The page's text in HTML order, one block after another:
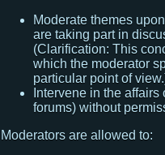
Moderate themes
are taking part in
(Clarification: This
which the moderator
particular point of view.
Intervene in the
forums) without
Moderators are allowed to: